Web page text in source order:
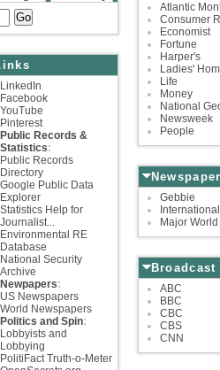
LinkedIn
Facebook
YouTube
Pinterest
Public Records &
Statistics:
Public Records
Directory
Google Public Data
Explorer
Statistics Help for
Journalist...
Environmental RE
Database
National Security
Archive
Newpapers:
US Newspapers
World Newspapers
Politics and Spin:
Lobbyists and
Lobbying
PolitiFact Truth-o-Meter
Atlantic
Consumer
Economist
Fortune
Harper's
Ladies'
Life
Money
National
Newsweek
People
Gebbie
Major
Broadcast
ABC
BBC
CBC
CBS
CNN